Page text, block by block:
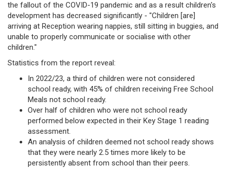
the fallout of the COVID-19 pandemic and as a result children's
development has decreased significantly - "Children [are]
arriving at Reception wearing nappies, still sitting in buggies, and
unable to properly communicate or socialise with other
children."
Statistics from the report reveal:
In 2022/23, a third of children were not considered
school ready, with 45% of children receiving Free School
Meals not school ready.
Over half of children who were not school ready
performed below expected in their Key Stage 1 reading
assessment.
An analysis of children deemed not school ready shows
that they were nearly 2.5 times more likely to be
persistently absent from school than their peers.